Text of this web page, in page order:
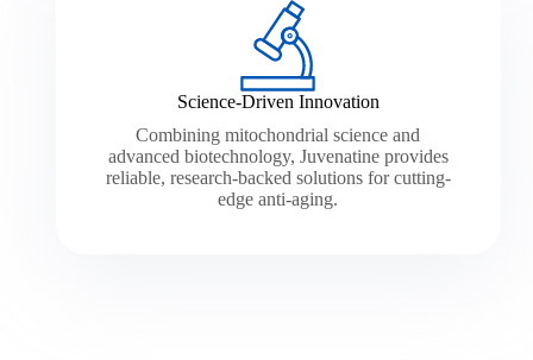
Science-Driven Innovation
Combining mitochondrial science and
advanced biotechnology, Juvenatine provides
reliable, research-backed solutions for cutting-
edge anti-aging.